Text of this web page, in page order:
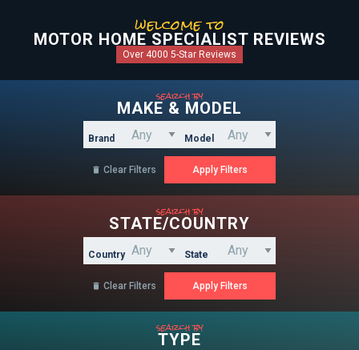
welcome to
MOTOR HOME SPECIALIST REVIEWS
Over 4000 5-Star Reviews
search by
MAKE & MODEL
Brand Model
 Clear Filters
search by
STATE/COUNTRY
Country State
 Clear Filters
search by
TYPE